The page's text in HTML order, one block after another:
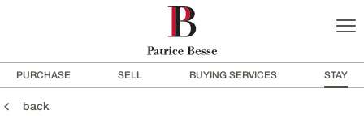
PURCHASE SELL BUYING SERVICES STAY
back